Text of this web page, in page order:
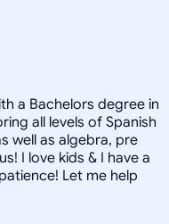
a Bachelors degree in
all levels of Spanish
well as algebra, pre
I love kids & I have a
Let me help